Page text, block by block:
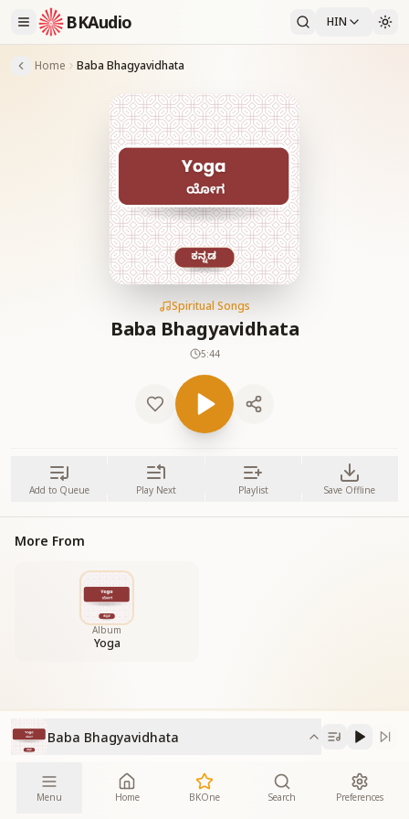
BKAudio HIN
Home Baba Bhagyavidhata
Spiritual Songs
Baba Bhagyavidhata
5:44
Add to Queue Play Next Playlist Save Offline
More From
Album
Yoga
Baba Bhagyavidhata
Menu Home BKOne Search Preferences